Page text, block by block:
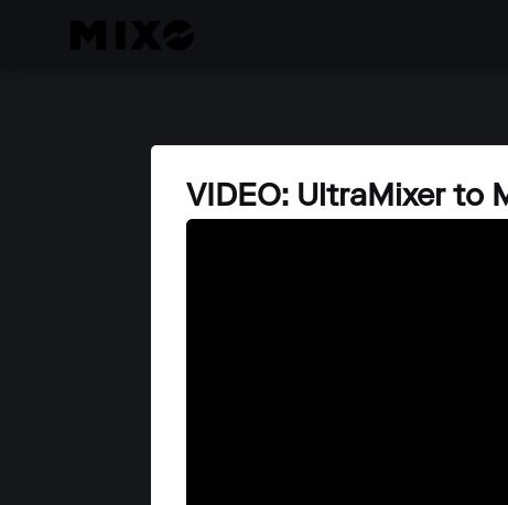
VIDEO: UltraMixer to